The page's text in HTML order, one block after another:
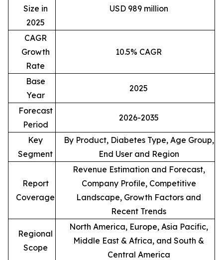
Size in
2025
USD 989 million
CAGR
Growth
Rate
10.5% CAGR
Base
Year
2025
Forecast
Period
2026-2035
Key
Segment
By Product, Diabetes Type, Age Group,
End User and Region
Report
Coverage
Revenue Estimation and Forecast,
Company Profile, Competitive
Landscape, Growth Factors and
Recent Trends
Regional
Scope
North America, Europe, Asia Pacific,
Middle East & Africa, and South &
Central America